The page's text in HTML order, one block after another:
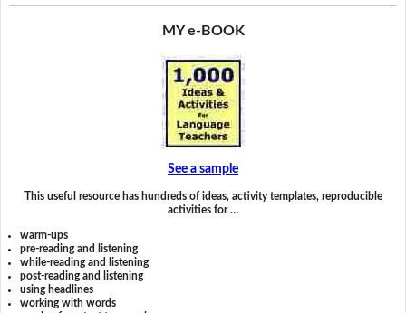
MY e-BOOK
See a sample
This useful resource has hundreds of ideas, activity templates, reproducible
activities for …
warm-ups
pre-reading and listening
while-reading and listening
post-reading and listening
using headlines
working with words